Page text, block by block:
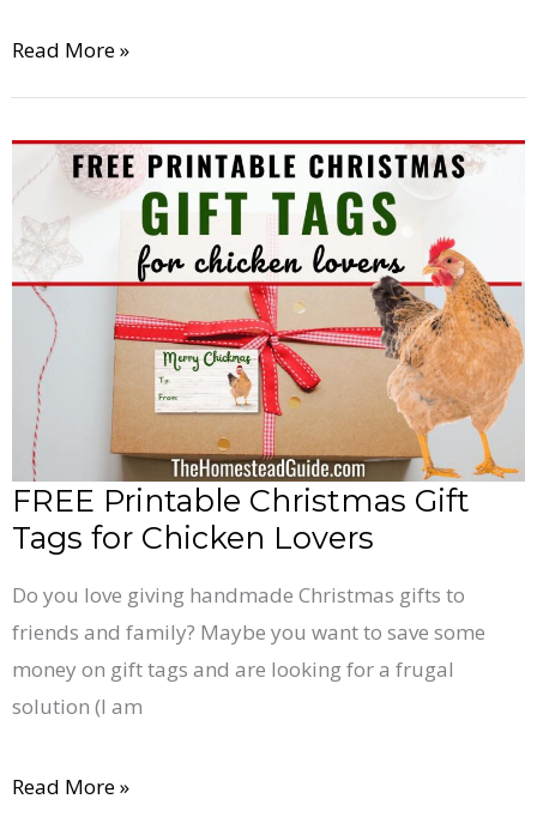
Read More »
FREE Printable Christmas Gift
Tags for Chicken Lovers
Do you love giving handmade Christmas gifts to
friends and family? Maybe you want to save some
money on gift tags and are looking for a frugal
solution (I am
FREE
Printable
Christmas
Gift
Tags
Chicken
Lovers
Read More »